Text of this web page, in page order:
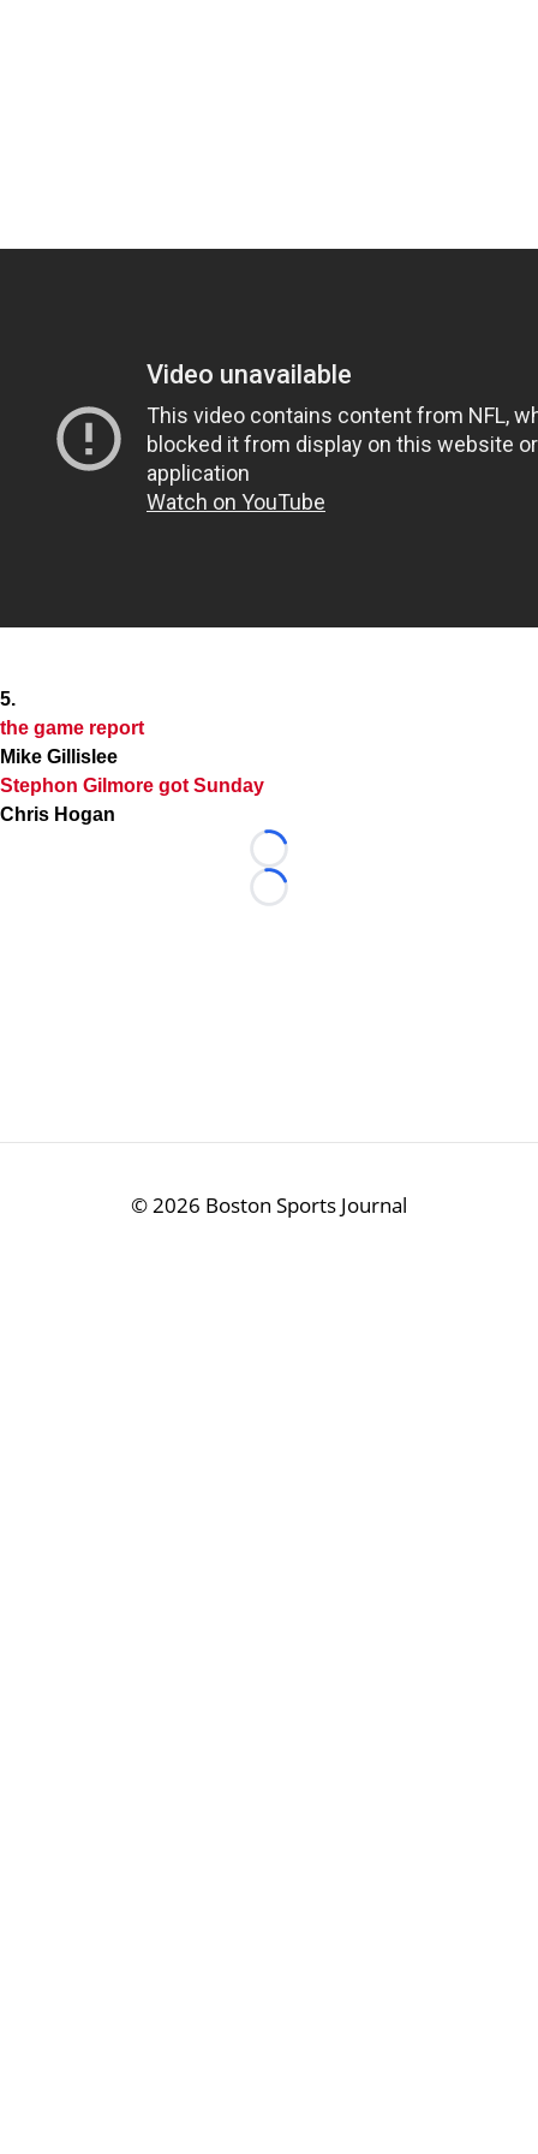
5.
the game report
Mike Gillislee
Stephon Gilmore got Sunday
Chris Hogan
Loading...
Loading...
©2026 Boston Sports Journal